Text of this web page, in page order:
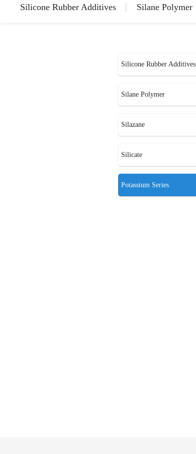
Silicone Rubber Additives Silane Polymer
Silicone Rubber Additives
Silane Polymer
Silazane
Silicate
Potassium Series